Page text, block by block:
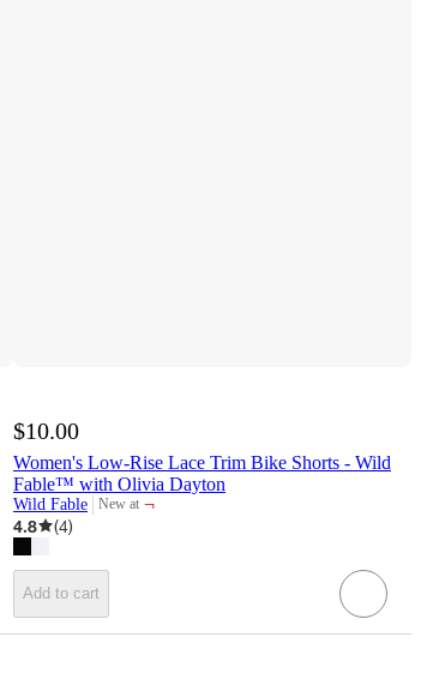
$10.00
Women's Low-Rise Lace Trim Bike Shorts - Wild
Fable™ with Olivia Dayton
Wild Fable New at
target
¬
4.8
(4)
Add to cart